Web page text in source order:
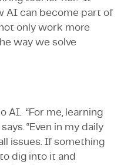
AI can become part of
only work more
way we solve
AI. “For me, learning
“Even in my daily
issues. If something
dig into it and